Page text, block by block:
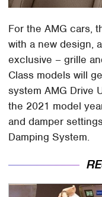
For the AMG cars,
with a new design,
exclusive – grille
Class models will
system AMG Drive
the 2021 model
and damper
Damping System.